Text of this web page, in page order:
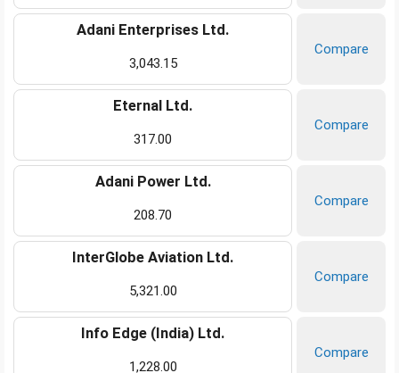
Adani Enterprises Ltd.
3,043.15
Compare
Eternal Ltd.
317.00
Compare
Adani Power Ltd.
208.70
Compare
InterGlobe Aviation Ltd.
5,321.00
Compare
Info Edge (India) Ltd.
1,228.00
Compare